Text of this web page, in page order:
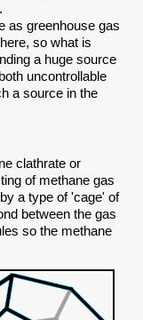
as greenhouse gas
so what is
a huge source
uncontrollable
a source in the
clathrate or
of methane gas
a type of 'cage' of
between the gas
so the methane